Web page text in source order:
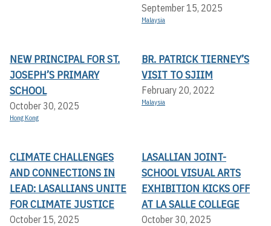
September 15, 2025
Malaysia
NEW PRINCIPAL FOR ST.
JOSEPH’S PRIMARY
SCHOOL
October 30, 2025
Hong Kong
BR. PATRICK TIERNEY’S
VISIT TO SJIIM
February 20, 2022
Malaysia
CLIMATE CHALLENGES
AND CONNECTIONS IN
LEAD: LASALLIANS UNITE
FOR CLIMATE JUSTICE
October 15, 2025
LASALLIAN JOINT-
SCHOOL VISUAL ARTS
EXHIBITION KICKS OFF A
T LA SALLE COLLEGE
October 30, 2025